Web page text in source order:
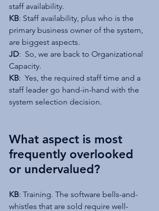
staff availability.
KB: Staff availability, plus who is the
primary business owner of the system,
are biggest aspects.
JD:  So, we are back to Organizational
Capacity.
KB:  Yes, the required staff time and a
staff leader go hand-in-hand with the
system selection decision.
What aspect is most
frequently overlooked
or undervalued?
KB: Training. The software bells-and-
whistles that are sold require well-